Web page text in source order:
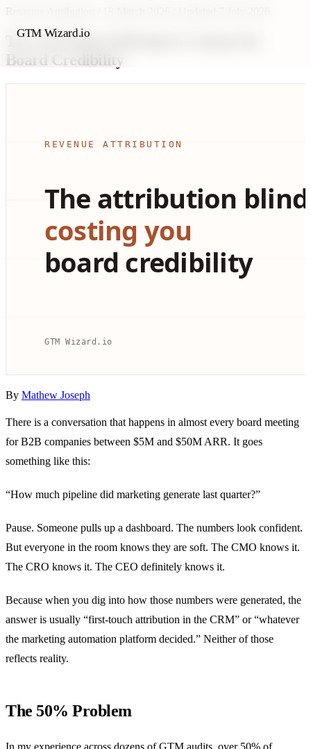
GTM Wizard.io
The Attribution Blindspot Costing You
Board Credibility
By Mathew Joseph
There is a conversation that happens in almost every board meeting
for B2B companies between $5M and $50M ARR. It goes
something like this:
“How much pipeline did marketing generate last quarter?”
Pause. Someone pulls up a dashboard. The numbers look confident.
But everyone in the room knows they are soft. The CMO knows it.
The CRO knows it. The CEO definitely knows it.
Because when you dig into how those numbers were generated, the
answer is usually “first-touch attribution in the CRM” or “whatever
the marketing automation platform decided.” Neither of those
reflects reality.
The 50% Problem
In my experience across dozens of GTM audits, over 50% of